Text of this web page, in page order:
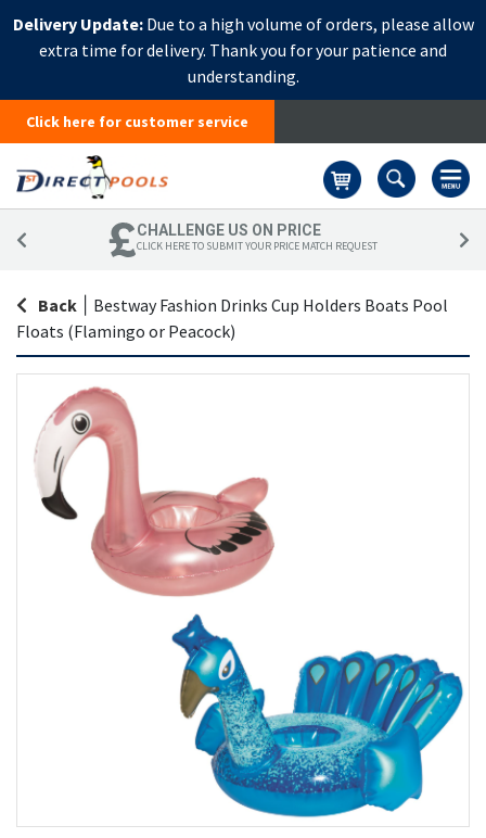
Delivery Update:Due to a high volume of orders, please allow
extra time for delivery. Thank you for your patience and
understanding.
Click here for customer service
CHALLENGE US ON PRICE
CLICK HERE TO SUBMIT YOUR PRICE MATCH REQUEST
Back
Bestway Fashion Drinks Cup Holders Boats Pool
Floats (Flamingo or Peacock)
the
end